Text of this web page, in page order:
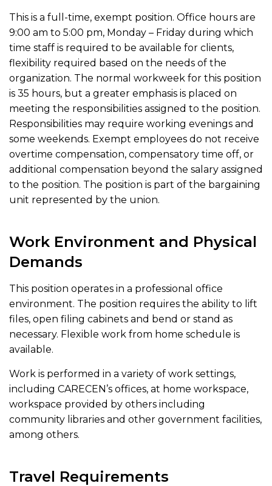
This is a full-time, exempt position. Office hours are
9:00 am to 5:00 pm, Monday – Friday during which
time staff is required to be available for clients,
flexibility required based on the needs of the
organization. The normal workweek for this position
is 35 hours, but a greater emphasis is placed on
meeting the responsibilities assigned to the position.
Responsibilities may require working evenings and
some weekends. Exempt employees do not receive
overtime compensation, compensatory time off, or
additional compensation beyond the salary assigned
to the position. The position is part of the bargaining
unit represented by the union.
Work Environment and Physical
Demands
This position operates in a professional office
environment. The position requires the ability to lift
files, open filing cabinets and bend or stand as
necessary. Flexible work from home schedule is
available.
Work is performed in a variety of work settings,
including CARECEN’s offices, at home workspace,
workspace provided by others including
community libraries and other government facilities,
among others.
Travel Requirements